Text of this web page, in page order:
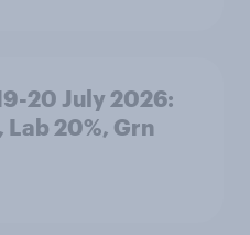
20 July 2026:
Lab 20%, Grn